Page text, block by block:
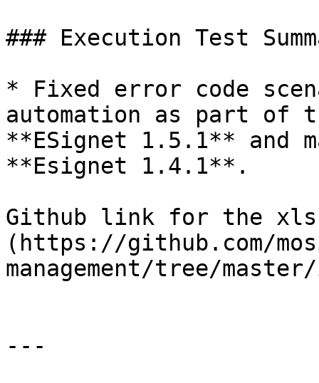
### Execution Test
* Fixed error code
automation as part of
**ESignet 1.5.1** and
**Esignet 1.4.1**.
Github link for the
(https://github.com/
management/tree/
---